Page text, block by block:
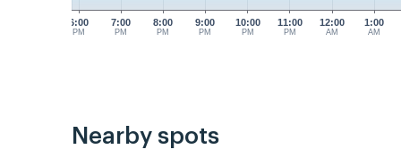
6:00
PM
7:00
PM
8:00
PM
9:00
PM
10:00
PM
11:00
PM
12:00
AM
1:00
AM
Nearby spots